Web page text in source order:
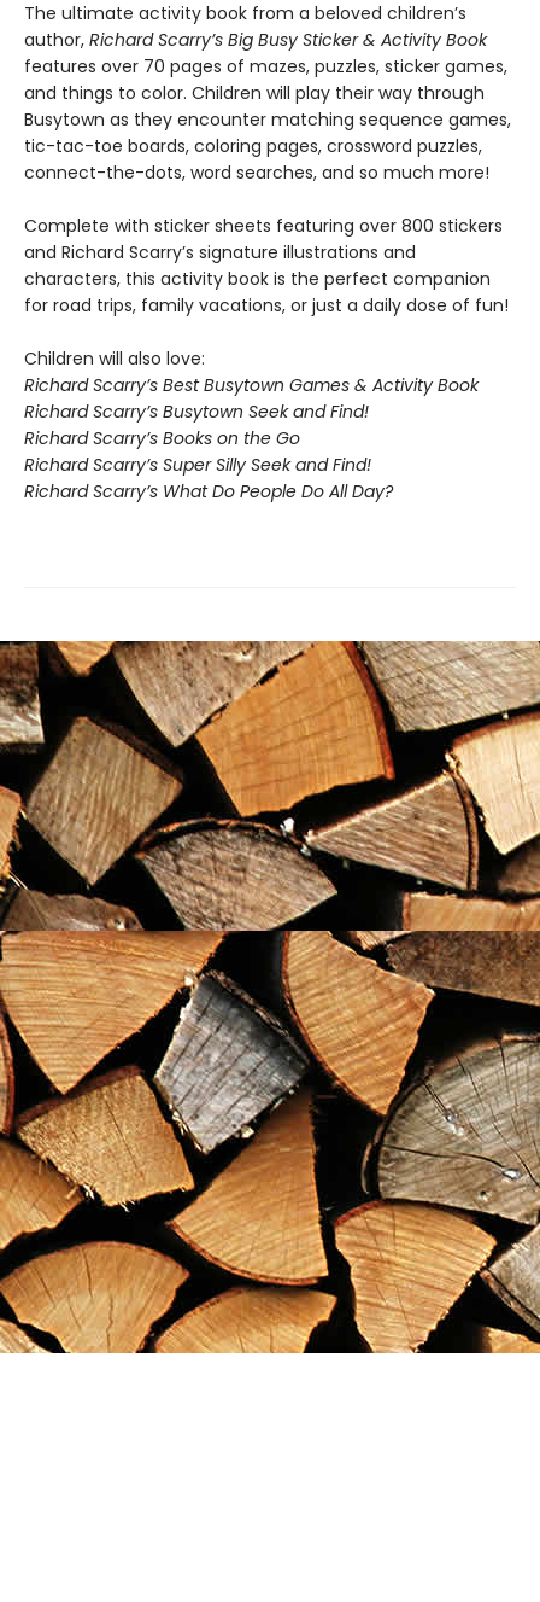
The ultimate activity book from a beloved children’s
author, Richard Scarry’s Big Busy Sticker & Activity Book
features over 70 pages of mazes, puzzles, sticker games,
and things to color. Children will play their way through
Busytown as they encounter matching sequence games,
tic-tac-toe boards, coloring pages, crossword puzzles,
connect-the-dots, word searches, and so much more!
Complete with sticker sheets featuring over 800 stickers
and Richard Scarry’s signature illustrations and
characters, this activity book is the perfect companion
for road trips, family vacations, or just a daily dose of fun!
Children will also love:
Richard Scarry’s Best Busytown Games & Activity Book
Richard Scarry’s Busytown Seek and Find!
Richard Scarry’s Books on the Go
Richard Scarry’s Super Silly Seek and Find!
Richard Scarry’s What Do People Do All Day?